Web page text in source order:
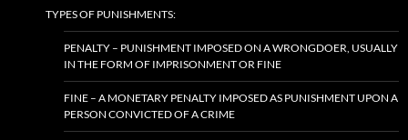
TYPES OF PUNISHMENTS:
PENALTY – PUNISHMENT IMPOSED ON A WRONGDOER, USUALLY
IN THE FORM OF IMPRISONMENT OR FINE
FINE – A MONETARY PENALTY IMPOSED AS PUNISHMENT UPON A
PERSON CONVICTED OF A CRIME